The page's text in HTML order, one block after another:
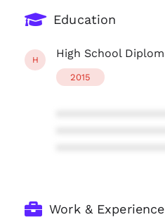
Education
H High School
2015
Work & Experience